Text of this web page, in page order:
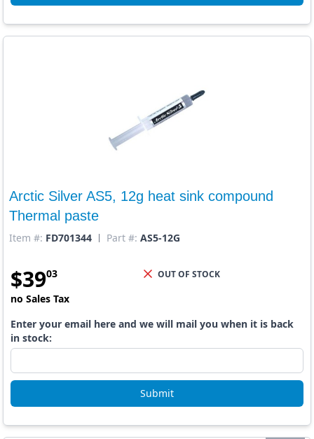
Arctic Silver AS5, 12g heat sink compound
Thermal paste
Item #: FD701344 Part #: AS5-12G
$3903
no Sales Tax
Enter your email here and we will mail you when it is back
in stock:
Submit
OUT OF STOCK